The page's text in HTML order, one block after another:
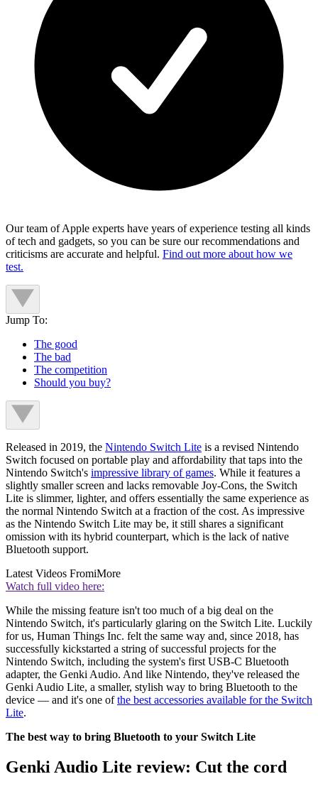
Our team of Apple experts have years of experience testing all kinds
of tech and gadgets, so you can be sure our recommendations and
criticisms are accurate and helpful. Find out more about how we
test.
Jump To:
The good
The bad
The competition
Should you buy?
Released in 2019, the Nintendo Switch Lite is a revised Nintendo
Switch focused on portable play and affordability that taps into the
Nintendo Switch's impressive library of games. While it features a
slightly smaller screen and lacks removable Joy-Cons, the Switch
Lite is slimmer, lighter, and offers essentially the same experience as
the normal Nintendo Switch at a fraction of the cost. As impressive
as the Nintendo Switch Lite may be, it still shares a significant
omission with its hybrid counterpart, which is the lack of native
Bluetooth support.
Latest Videos FromiMore
Watch full video here:
While the missing feature isn't too much of a big deal on the
Nintendo Switch, it's particularly glaring on the Switch Lite. Luckily
for us, Human Things Inc. felt the same way and, since 2018, has
successfully kickstarted a string of successful projects for the
Nintendo Switch, including the system's first USB-C Bluetooth
adapter, the Genki Audio. And like Nintendo, they've released the
Genki Audio Lite, a smaller, stylish way to bring Bluetooth to the
device — and it's one ofthe best accessories available for the Switch
Lite.
The best way to bring Bluetooth to your Switch Lite
Genki Audio Lite review: Cut the cord